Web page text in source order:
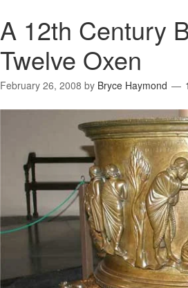
A 12th Century
Twelve Oxen
February 26, 2008 by Bryce Haymond